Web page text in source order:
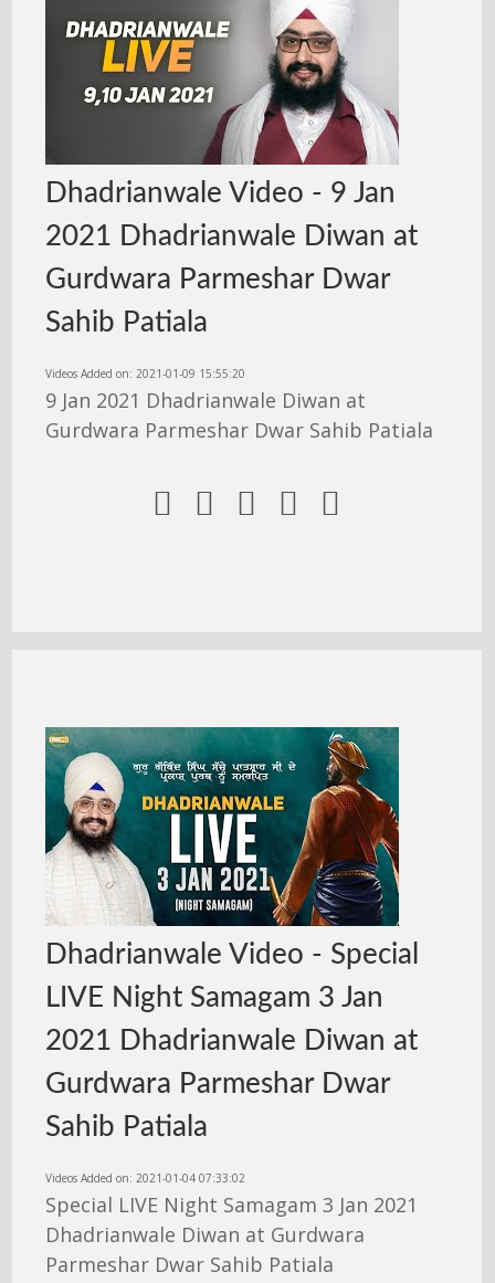
Dhadrianwale Video - 9 Jan
2021 Dhadrianwale Diwan at
Gurdwara Parmeshar Dwar
Sahib Patiala
Videos Added on: 2021-01-09 15:55:20
9 Jan 2021 Dhadrianwale Diwan at
Gurdwara Parmeshar Dwar Sahib Patiala
    
Dhadrianwale Video - Special
LIVE Night Samagam 3 Jan
2021 Dhadrianwale Diwan at
Gurdwara Parmeshar Dwar
Sahib Patiala
Videos Added on: 2021-01-04 07:33:02
Special LIVE Night Samagam 3 Jan 2021
Dhadrianwale Diwan at Gurdwara
Parmeshar Dwar Sahib Patiala